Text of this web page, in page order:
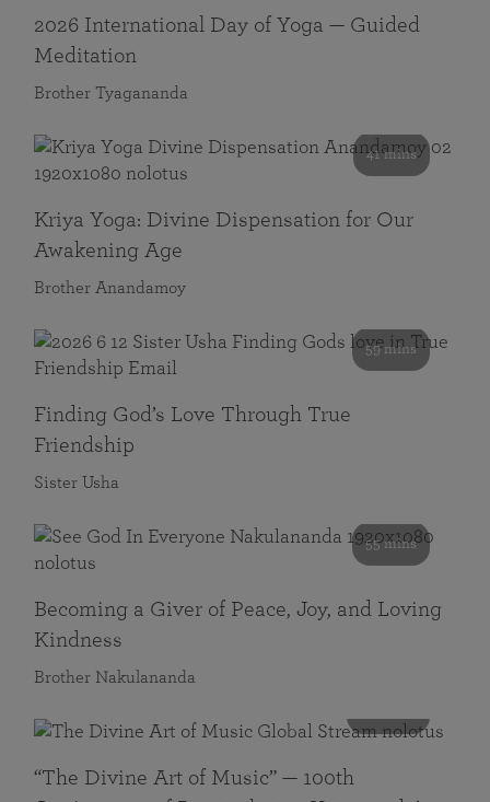
2026 International Day of Yoga — Guided
Meditation
Brother Tyagananda
41 mins
Kriya Yoga: Divine Dispensation for Our
Awakening Age
Brother Anandamoy
59 mins
Finding God’s Love Through True
Friendship
Sister Usha
55 mins
Becoming a Giver of Peace, Joy, and Loving
Kindness
Brother Nakulananda
“The Divine Art of Music” — 100th